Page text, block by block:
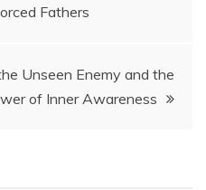
Fathers
Unseen Enemy and the
of Inner Awareness